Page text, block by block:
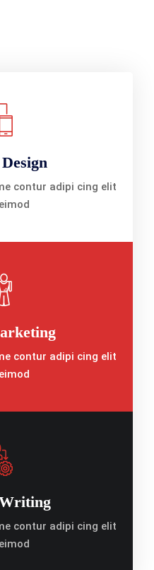
contur adipi cing elit
contur adipi cing elit
contur adipi cing elit